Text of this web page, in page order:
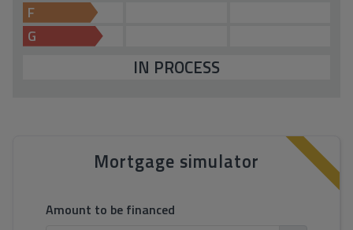
F
G
IN PROCESS
Mortgage simulator
Amount to be financed